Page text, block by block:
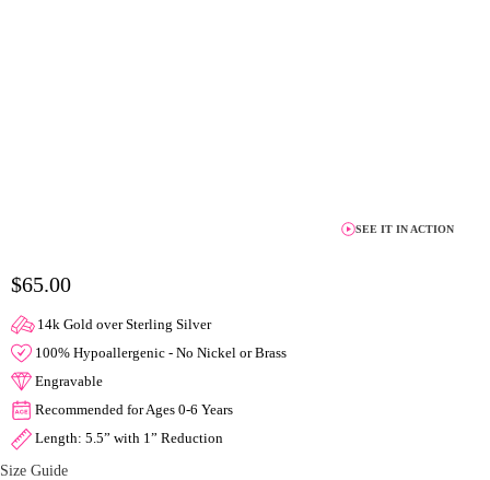
SEE IT IN ACTION
$65.00
14k Gold over Sterling Silver
100% Hypoallergenic - No Nickel or Brass
Engravable
Recommended for Ages 0-6 Years
Length: 5.5” with 1” Reduction
Size Guide